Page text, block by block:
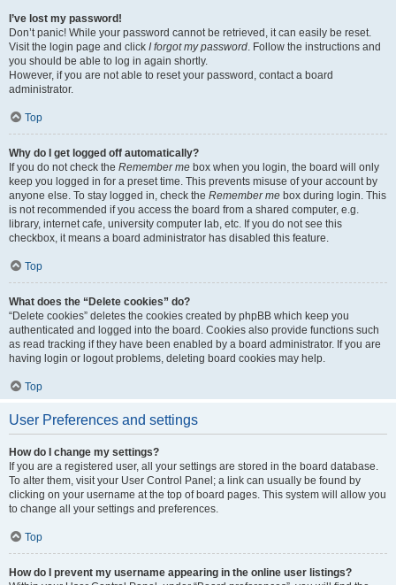
I’ve lost my password!
Don’t panic! While your password cannot be retrieved, it can easily be reset.
Visit the login page and click I forgot my password. Follow the instructions and
you should be able to log in again shortly.
However, if you are not able to reset your password, contact a board
administrator.
Top
Why do I get logged off automatically?
If you do not check the Remember me box when you login, the board will only
keep you logged in for a preset time. This prevents misuse of your account by
anyone else. To stay logged in, check the Remember me box during login. This
is not recommended if you access the board from a shared computer, e.g.
library, internet cafe, university computer lab, etc. If you do not see this
checkbox, it means a board administrator has disabled this feature.
Top
What does the “Delete cookies” do?
“Delete cookies” deletes the cookies created by phpBB which keep you
authenticated and logged into the board. Cookies also provide functions such
as read tracking if they have been enabled by a board administrator. If you are
having login or logout problems, deleting board cookies may help.
Top
User Preferences and settings
How do I change my settings?
If you are a registered user, all your settings are stored in the board database.
To alter them, visit your User Control Panel; a link can usually be found by
clicking on your username at the top of board pages. This system will allow you
to change all your settings and preferences.
Top
How do I prevent my username appearing in the online user listings?